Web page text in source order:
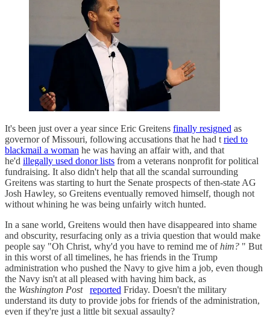
It's been just over a year since Eric Greitens finally resigned as
governor of Missouri, following accusations that he had t ried to
blackmail a woman he was having an affair with, and that
he'd illegally used donor lists from a veterans nonprofit for political
fundraising. It also didn't help that all the scandal surrounding
Greitens was starting to hurt the Senate prospects of then-state AG
Josh Hawley, so Greitens eventually removed himself, though not
without whining he was being unfairly witch hunted.
In a sane world, Greitens would then have disappeared into shame
and obscurity, resurfacing only as a trivia question that would make
people say "Oh Christ, why'd you have to remind me ofhim? " But
in this worst of all timelines, he has friends in the Trump
administration who pushed the Navy to give him a job, even though
the Navy isn't at all pleased with having him back, as
the Washington Post reported Friday. Doesn't the military
understand its duty to provide jobs for friends of the administration,
even if they're just a little bit sexual assaulty?